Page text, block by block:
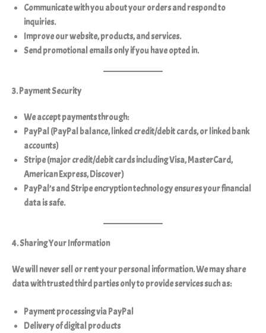
Communicate with you about your orders and respond to
inquiries.
Improve our website, products, and services.
Send promotional emailsonly if you have opted in.
3. Payment Security
We accept payments through:
PayPal (PayPal balance, linked credit/debit cards, or linked bank
accounts)
Stripe(major credit/debit cards including Visa, MasterCard,
American Express, Discover)
PayPal’s and Stripe encryption technology ensures your financial
data is safe.
4. Sharing Your Information
We will never sell or rentyour personal information. We may share
data with trusted third partiesonly to provide servicessuch as:
Payment processing via PayPal
Delivery of digital products